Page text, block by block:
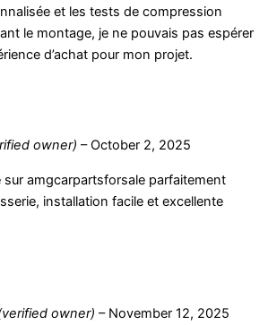
et les tests de compression
le montage, je ne pouvais pas espérer
d’achat pour mon projet.
owner) – October 2, 2025
sur amgcarpartsforsale parfaitement
installation facile et excellente
owner) – November 12, 2025